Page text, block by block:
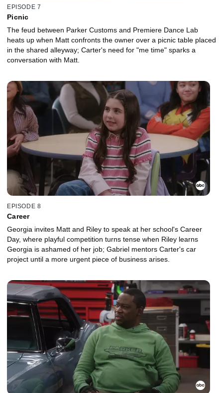
EPISODE 7
Picnic
The feud between Parker Customs and Premiere Dance Lab
heats up when Matt confronts the owner over a picnic table placed
in the shared alleyway; Carter's need for "me time" sparks a
conversation with Matt.
EPISODE 8
Career
Georgia invites Matt and Riley to speak at her school's Career
Day, where playful competition turns tense when Riley learns
Georgia is ashamed of her job; Gabriel mentors Carter's car
project until a more urgent piece of business arises.